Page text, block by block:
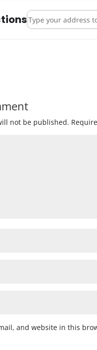
Address - Lucha
not be published.
and website in this